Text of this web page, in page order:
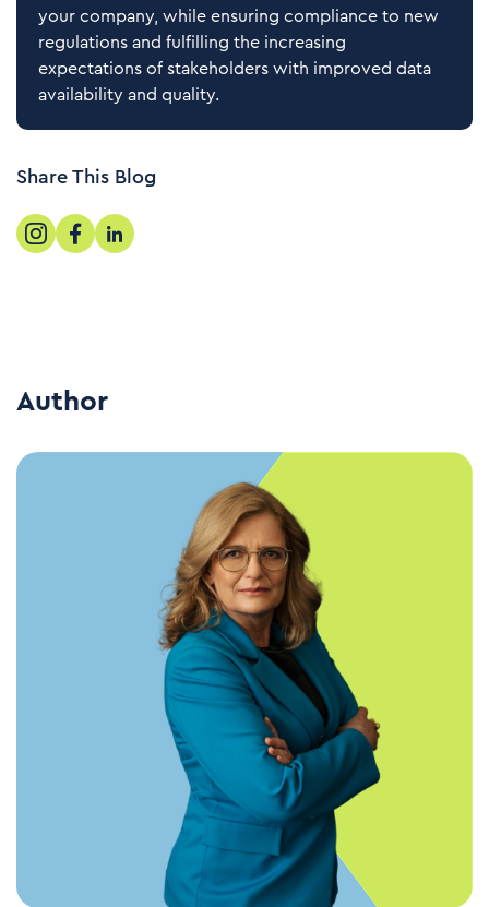
your company, while ensuring compliance to new
regulations and fulfilling the increasing
expectations of stakeholders with improved data
availability and quality.
Share This Blog
Author